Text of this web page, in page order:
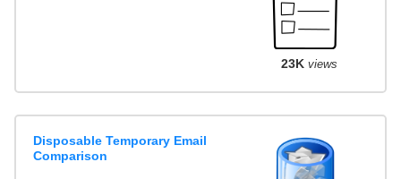
23K views
Disposable Temporary Email
Comparison